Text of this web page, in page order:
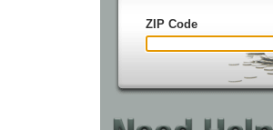
ZIP Code